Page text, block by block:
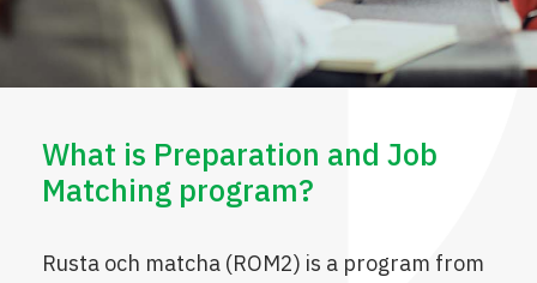
What is Preparation and Job
Matching program?
Rusta och matcha (ROM2) is a program from